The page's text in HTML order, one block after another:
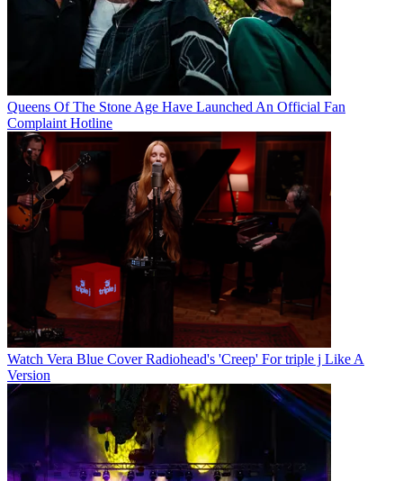
Queens Of The Stone Age Have Launched An Official Fan
Complaint Hotline
Watch Vera Blue Cover Radiohead's 'Creep' For triple j Like A
Version